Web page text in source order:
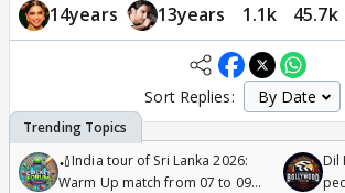
14years 13years 1.1k 45.7k
Sort Replies:
🏏India tour of Sri Lanka 2026:
Warm Up match from 07 to 09
Dil